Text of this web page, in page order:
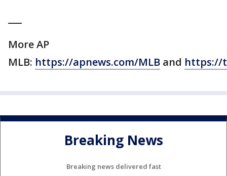
More AP
MLB: https://apnews.com/MLB and https://
Breaking News
Breaking news delivered fast